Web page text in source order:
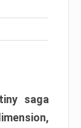
saga